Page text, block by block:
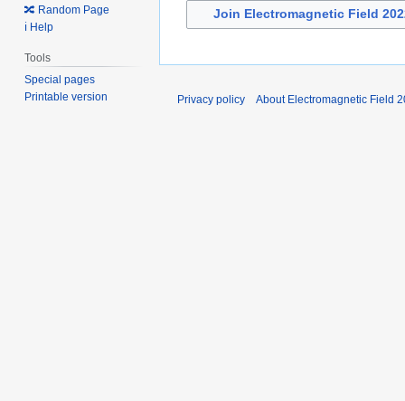
Join Electromagnetic Field
🔀 Random Page
ℹ️ Help
Tools
Special pages
Printable version
Privacy policy About Electromagnetic Field